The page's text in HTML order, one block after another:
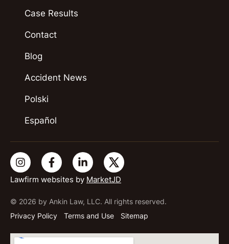
Lawfirm websites by MarketJD
© 2026 by Ankin Law, LLC. All rights reserved.
Privacy Policy
Terms and Use Sitemap
Case Results
Contact
Blog
Accident News
Polski
Español